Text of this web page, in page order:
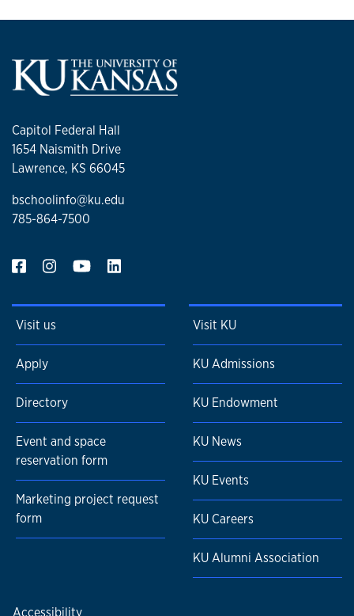
Capitol Federal Hall
1654 Naismith Drive
Lawrence, KS 66045
bschoolinfo@ku.edu
785-864-7500
Visit us
Apply
Directory
Event and space
reservation form
Marketing project request
form
Visit KU
KU Admissions
KU Endowment
KU News
KU Events
KU Careers
KU Alumni Association
Accessibility